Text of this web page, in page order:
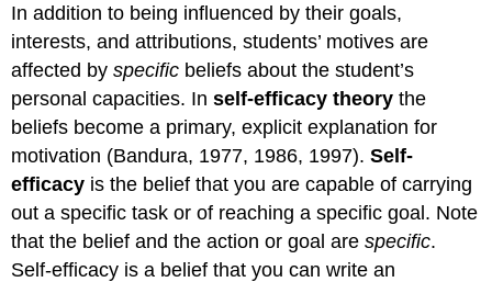
of
self-
on
students’
behavior
Choice
of
tasks
Persistence
at
tasks
In addition to being influenced by their goals,
interests, and attributions, students’ motives are
affected byspecific beliefs about the student’s
personal capacities. Inself-efficacy theory the
beliefs become a primary, explicit explanation for
motivation (Bandura, 1977, 1986, 1997).Self-
efficacy is the belief that you are capable of carrying
out a specific task or of reaching a specific goal. Note
that the belief and the action or goal arespecific.
Self-efficacy is a belief that you can write an